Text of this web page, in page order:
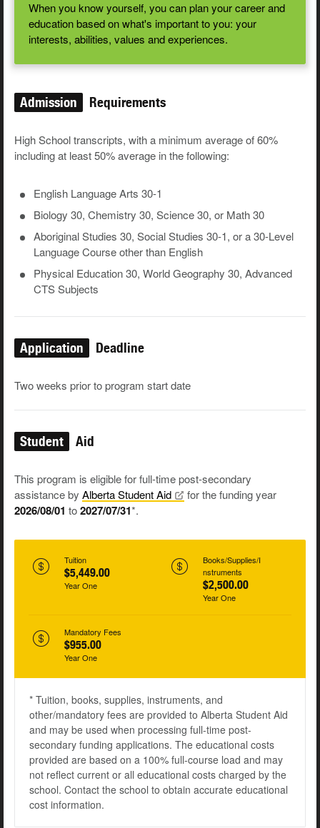
When you know yourself, you can plan your career and
education based on what's important to you: your
interests, abilities, values and experiences.
Admission Requirements
High School transcripts, with a minimum average of 60%
including at least 50% average in the following:
English Language Arts 30-1
Biology 30, Chemistry 30, Science 30, or Math 30
Aboriginal Studies 30, Social Studies 30-1, or a 30-Level
Language Course other than English
Physical Education 30, World Geography 30, Advanced
CTS Subjects
Application Deadline
Two weeks prior to program start date
Student Aid
This program is eligible for full-time post-secondary
assistance by Alberta StudentAid for the funding year
2026/08/01 to2027/07/31*.
Tuition
$5,449.00
Year One
Books/Supplies/I
nstruments
$2,500.00
Year One
Mandatory Fees
$955.00
Year One
* Tuition, books, supplies, instruments, and
other/mandatory fees are provided to Alberta Student Aid
and may be used when processing full-time post-
secondary funding applications. The educational costs
provided are based on a 100% full-course load and may
not reflect current or all educational costs charged by the
school. Contact the school to obtain accurate educational
cost information.